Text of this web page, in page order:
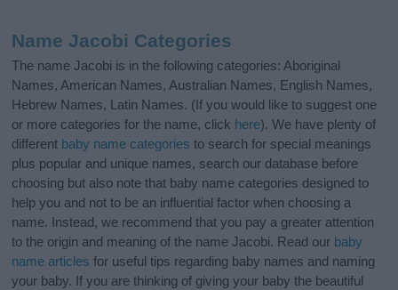
Name Jacobi Categories
The name Jacobi is in the following categories: Aboriginal
Names, American Names, Australian Names, English Names,
Hebrew Names, Latin Names. (If you would like to suggest one
or more categories for the name, click here). We have plenty of
different baby name categories to search for special meanings
plus popular and unique names, search our database before
choosing but also note that baby name categories designed to
help you and not to be an influential factor when choosing a
name. Instead, we recommend that you pay a greater attention
to the origin and meaning of the name Jacobi. Read our baby
name articles for useful tips regarding baby names and naming
your baby. If you are thinking of giving your baby the beautiful